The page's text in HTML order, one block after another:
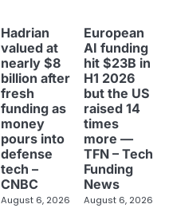
Hadrian
valued at
nearly $8
billion after
fresh
funding as
money
pours into
defense
tech –
CNBC
August 6, 2026
European
AI funding
hit $23B in
H1 2026
but the US
raised 14
times
more —
TFN – Tech
Funding
News
August 6, 2026